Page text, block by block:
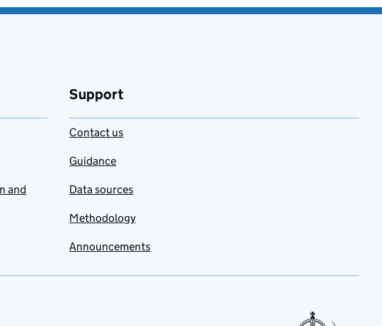
and
Support
Contact us
Guidance
Data sources
Methodology
Announcements